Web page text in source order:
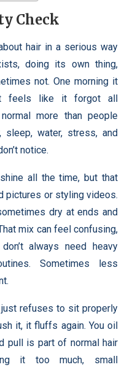
Check
hair in a serious way
doing its own thing,
not. One morning it
feels like it forgot all
more than people
sleep, water, stress, and
notice.
all the time, but that
pictures or styling videos.
dry at ends and
mix can feel confusing,
always need heavy
Sometimes less
refuses to sit properly
it, it fluffs again. You oil
pull is part of normal hair
it too much, small